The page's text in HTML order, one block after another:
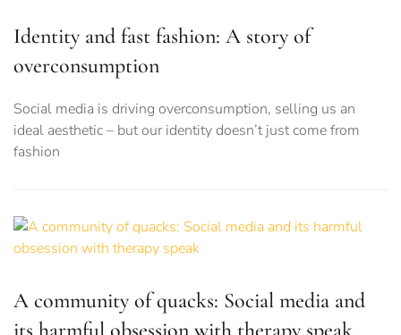
Identity and fast fashion: A story of
overconsumption
Social media is driving overconsumption, selling us an
ideal aesthetic – but our identity doesn’t just come from
fashion
A community of quacks: Social media and